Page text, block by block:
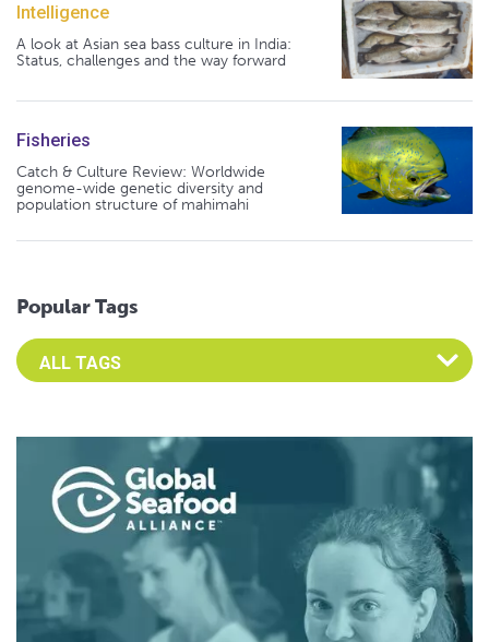
Intelligence
A look at Asian sea bass culture in India:
Status, challenges and the way forward
Fisheries
Catch & Culture Review: Worldwide
genome-wide genetic diversity and
population structure of mahimahi
Popular Tags
Select an Advocate Tag to view it's posts